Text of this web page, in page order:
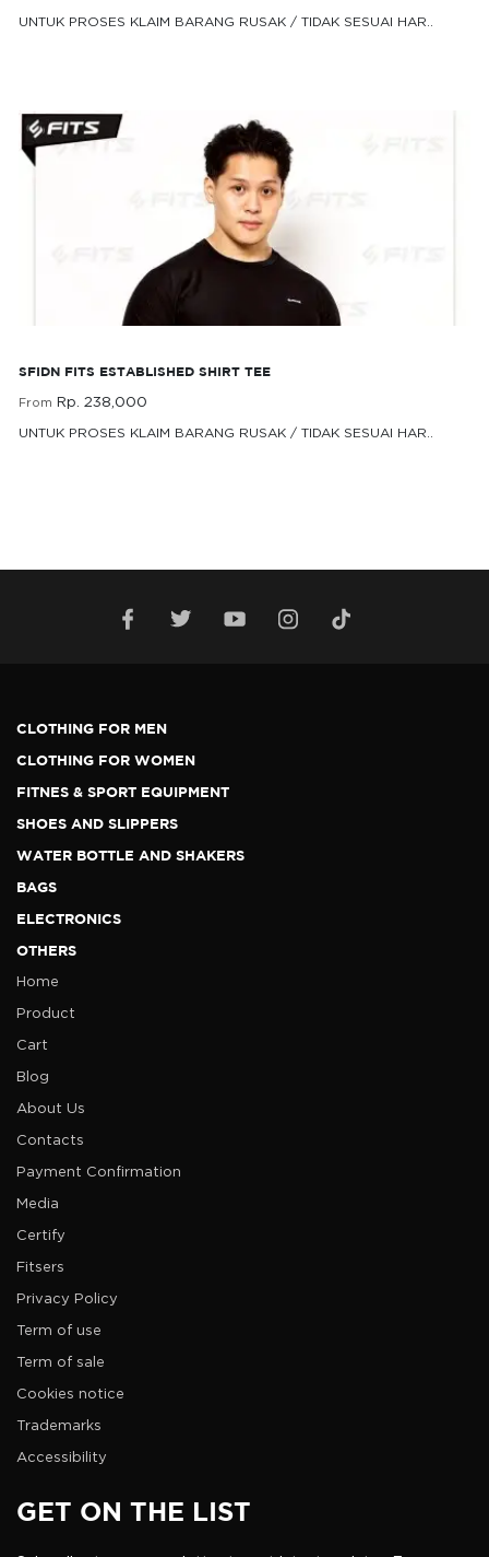
UNTUK PROSES KLAIM BARANG RUSAK / TIDAK SESUAI HAR..
From Rp. 198,000
SFIDN FITS ESTABLISHED SHIRT TEE
From Rp. 238,000
UNTUK PROSES KLAIM BARANG RUSAK / TIDAK SESUAI HAR..
SFIDN FITS Established Shirt Tee
From Rp. 238,000
CLOTHING FOR MEN
CLOTHING FOR WOMEN
FITNES & SPORT EQUIPMENT
SHOES AND SLIPPERS
WATER BOTTLE AND SHAKERS
BAGS
ELECTRONICS
OTHERS
Home
Product
Cart
Blog
About Us
Contacts
Payment Confirmation
Media
Certify
Fitsers
Privacy Policy
Term of use
Term of sale
Cookies notice
Trademarks
Accessibility
GET ON THE LIST